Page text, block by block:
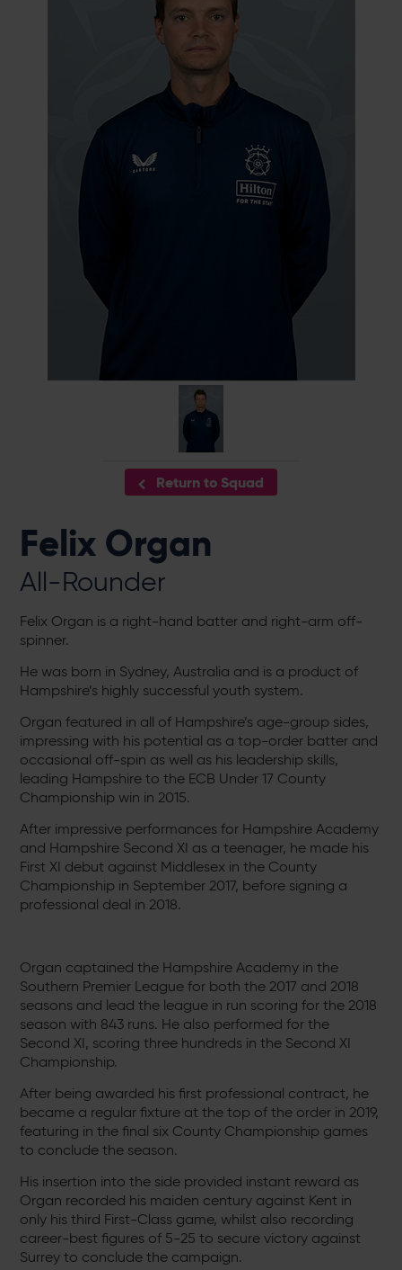
Return to Squad
Felix Organ
All-Rounder
Felix Organ is a right-hand batter and right-arm off-
spinner.
He was born in Sydney, Australia and is a product of
Hampshire’s highly successful youth system.
Organ featured in all of Hampshire’s age-group sides,
impressing with his potential as a top-order batter and
occasional off-spin as well as his leadership skills,
leading Hampshire to the ECB Under 17 County
Championship win in 2015.
After impressive performances for Hampshire Academy
and Hampshire Second XI as a teenager, he made his
First XI debut against Middlesex in the County
Championship in September 2017, before signing a
professional deal in 2018.
Organ captained the Hampshire Academy in the
Southern Premier League for both the 2017 and 2018
seasons and lead the league in run scoring for the 2018
season with 843 runs. He also performed for the
Second XI, scoring three hundreds in the Second XI
Championship.
After being awarded his first professional contract, he
became a regular fixture at the top of the order in 2019,
featuring in the final six County Championship games
to conclude the season.
His insertion into the side provided instant reward as
Organ recorded his maiden century against Kent in
only his third First-Class game, whilst also recording
career-best figures of 5-25 to secure victory against
Surrey to conclude the campaign.